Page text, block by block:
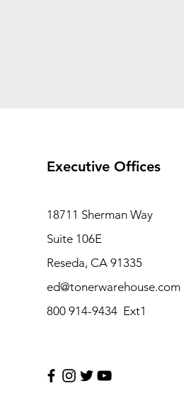
Executive Offices
18711 Sherman Way
Suite 106E
Reseda, CA 91335
ed@tonerwarehouse.com
800 914-9434 Ext1